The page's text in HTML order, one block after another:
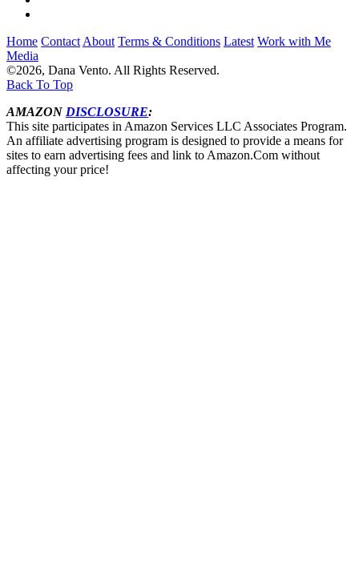
Home Contact About Terms & Conditions Latest Work with Me
Media
©2026, Dana Vento. All Rights Reserved.
Back To Top
AMAZON DISCLOSURE:
This site participates in Amazon Services LLC Associates Program.
An affiliate advertising program is designed to provide a means for
sites to earn advertising fees and link to Amazon.Com without
affecting your price!